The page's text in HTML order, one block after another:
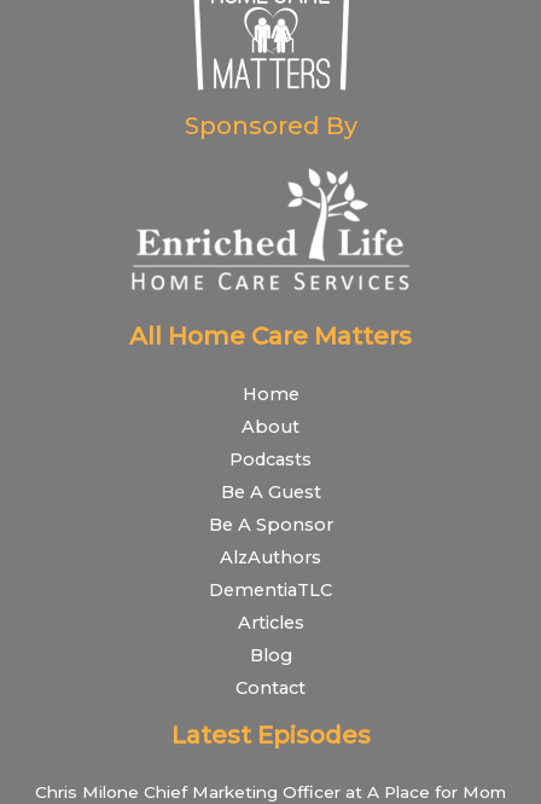
Sponsored By
All Home Care Matters
Home
About
Podcasts
Be A Guest
Be A Sponsor
AlzAuthors
DementiaTLC
Articles
Blog
Contact
Latest Episodes
Chris Milone Chief Marketing Officer at A Place for Mom